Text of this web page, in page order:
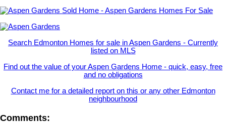
Search Edmonton Homes for sale in Aspen Gardens - Currently
listed on MLS
Find out the value of your Aspen Gardens Home - quick, easy, free
and no obligations
Contact me for a detailed report on this or any other Edmonton
neighbourhood
Comments: